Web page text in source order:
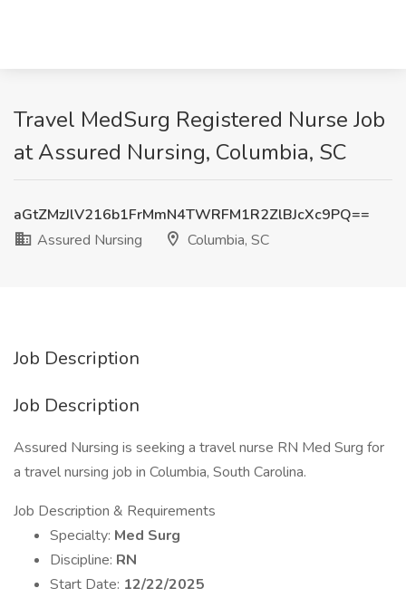
Travel MedSurg Registered Nurse Job
at Assured Nursing, Columbia, SC
aGtZMzJlV216b1FrMmN4TWRFM1R2ZlBJcXc9PQ==
Assured Nursing
Columbia, SC
Job Description
Job Description
Assured Nursing is seeking a travel nurse RN Med Surg for
a travel nursing job in Columbia, South Carolina.
Job Description & Requirements
Specialty: Med Surg
Discipline: RN
Start Date: 12/22/2025